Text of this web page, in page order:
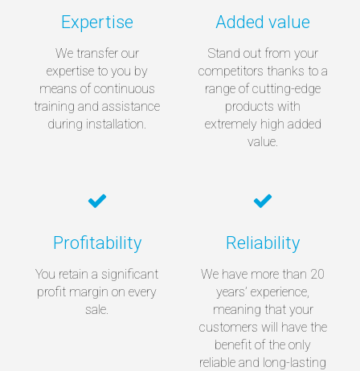
Expertise
We transfer our
expertise to you by
means of continuous
training and assistance
during installation.
Added value
Stand out from your
competitors thanks to a
range of cutting-edge
products with
extremely high added
value.
Profitability
You retain a significant
profit margin on every
sale.
Reliability
We have more than 20
years’ experience,
meaning that your
customers will have the
benefit of the only
reliable and long-lasting